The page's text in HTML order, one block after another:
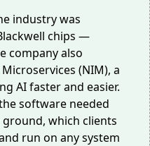
industry was
chips —
company also
(NIM), a
AI faster and easier.
software needed
which clients
run on any system